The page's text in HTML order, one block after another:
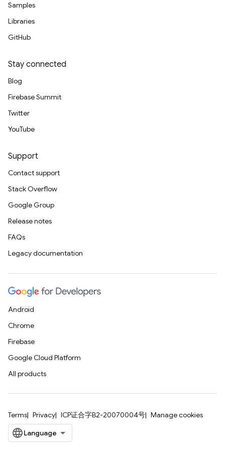
Samples
Libraries
GitHub
Stay connected
Blog
Firebase Summit
Twitter
YouTube
Support
Contact support
Stack Overflow
Google Group
Release notes
FAQs
Legacy documentation
Android
Chrome
Firebase
Google Cloud Platform
All products
Terms Privacy ICP证合字B2-20070004号 Manage cookies